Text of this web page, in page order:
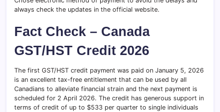
always check the updates in the official website.
Fact Check – Canada
GST/HST Credit 2026
The first GST/HST credit payment was paid on January 5, 2026
is an excellent tax-free entitlement that can be used by all
Canadians to alleviate financial strain and the next payment is
scheduled for 2 April 2026. The credit has generous support in
terms of credit of up to $533 per quarter to single individuals